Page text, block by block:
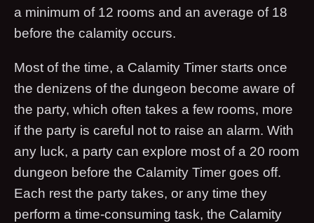
a minimum of 12 rooms and an average of 18
before the calamity occurs.
Most of the time, a Calamity Timer starts once
the denizens of the dungeon become aware of
the party, which often takes a few rooms, more
if the party is careful not to raise an alarm. With
any luck, a party can explore most of a 20 room
dungeon before the Calamity Timer goes off.
Each rest the party takes, or any time they
perform a time-consuming task, the Calamity